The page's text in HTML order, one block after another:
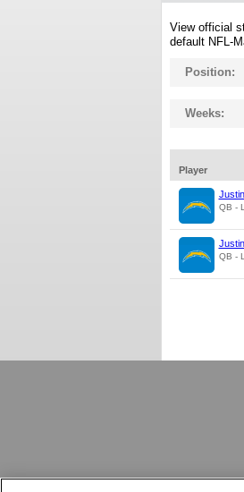
View official
default NFL-
Position:
Weeks:
Player
QB -
QB -